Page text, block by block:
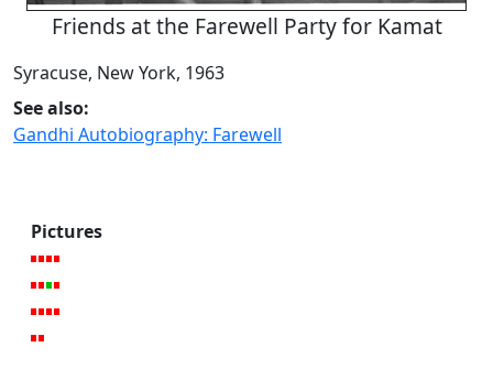
Friends at the Farewell Party for Kamat
Syracuse, New York, 1963
See also:
Gandhi Autobiography: Farewell
Pictures